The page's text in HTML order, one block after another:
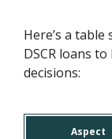
Here’s a
DSCR loans
decisions:
Aspect